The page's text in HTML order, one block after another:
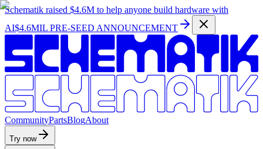
Schematik raised $4.6M to help anyone build hardware with
AI$4.6MIL PRE-SEED ANNOUNCEMENT
CommunityPartsBlogAbout
Try now